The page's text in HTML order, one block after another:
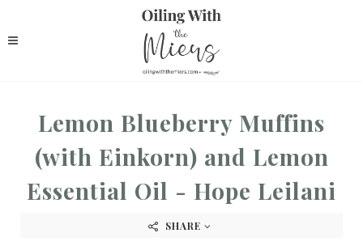
Lemon Blueberry Muffins
(with Einkorn) and Lemon
Essential Oil - Hope Leilani
SHARE